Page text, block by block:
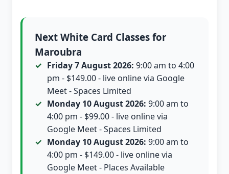
Next White Card Classes for
Maroubra
Friday 7 August 2026: 9:00 am to 4:00
pm - $149.00 - live online via Google
Meet - Spaces Limited
Monday 10 August 2026: 9:00 am to
4:00 pm - $99.00 - live online via
Google Meet - Spaces Limited
Monday 10 August 2026: 9:00 am to
4:00 pm - $149.00 - live online via
Google Meet - Places Available